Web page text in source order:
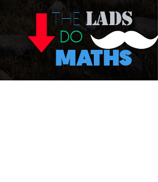
THELADS
DO
MATHS